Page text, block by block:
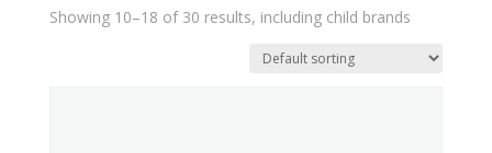
Showing 10–18 of 30 results, including child brands